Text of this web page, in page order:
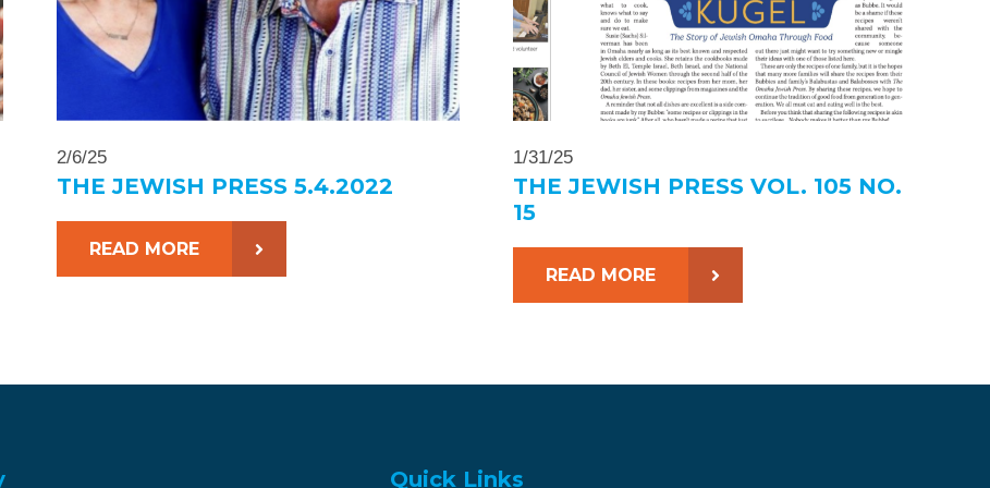
2/6/25
THE JEWISH PRESS 5.4.2022
READ MORE
1/31/25
THE JEWISH PRESS VOL. 105 NO.
15
READ MORE
Quick Links